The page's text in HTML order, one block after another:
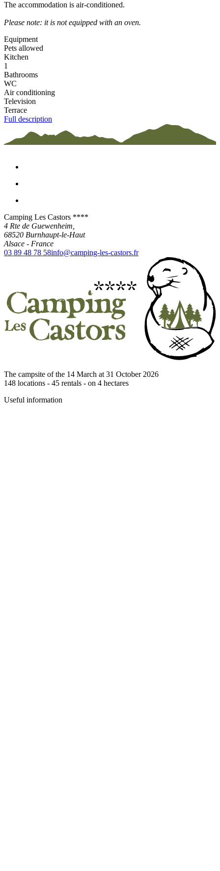
The accommodation is air-conditioned.
Please note: it is not equipped with an oven.
Equipment
Pets allowed
Kitchen
1
Bathrooms
WC
Air conditioning
Television
Terrace
Full description
Camping Les Castors ****
4 Rte de Guewenheim,
68520 Burnhaupt-le-Haut
Alsace - France
03 89 48 78 58info@camping-les-castors.fr
The campsite of the 14 March at 31 October 2026
148 locations - 45 rentals - on 4 hectares
Useful information